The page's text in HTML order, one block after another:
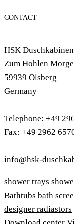
CONTACT
HSK
Zum Hohlen
59939 Olsberg
Germany
Telephone: +49
Fax: +49 2962
info@hsk-
shower trays
Bathtubs bath
designer radiastors